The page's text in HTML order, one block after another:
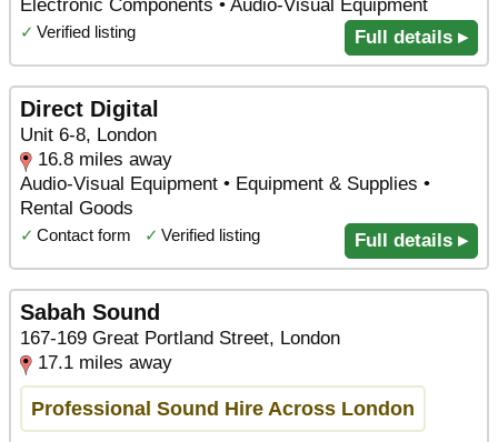
Electronic Components • Audio-Visual Equipment
✓ Verified listing Full details ▸
Direct Digital
Unit 6-8, London
16.8 miles away
Audio-Visual Equipment • Equipment & Supplies •
Rental Goods
✓ Contact form ✓ Verified listing Full details ▸
Sabah Sound
167-169 Great Portland Street, London
17.1 miles away
Professional Sound Hire Across London